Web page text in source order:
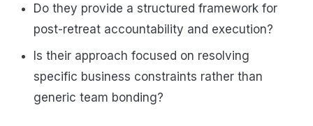
Do they provide a structured framework for
post-retreat accountability and execution?
Is their approach focused on resolving
specific business constraints rather than
generic team bonding?